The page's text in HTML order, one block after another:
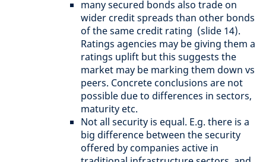
many secured bonds also trade on
wider credit spreads than other bonds
of the same credit rating (slide 14).
Ratings agencies may be giving them a
ratings uplift but this suggests the
market may be marking them down vs
peers. Concrete conclusions are not
possible due to differences in sectors,
maturity etc.
Not all security is equal. E.g. there is a
big difference between the security
offered by companies active in